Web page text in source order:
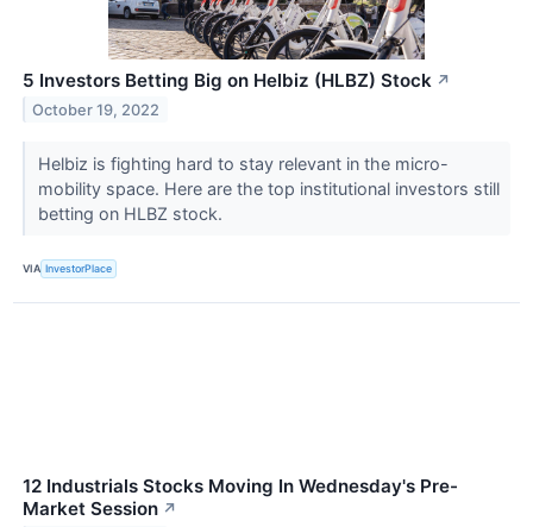
5 Investors Betting Big on Helbiz (HLBZ) Stock ↗
October 19, 2022
Helbiz is fighting hard to stay relevant in the micro-
mobility space. Here are the top institutional investors still
betting on HLBZ stock.
VIA InvestorPlace
12 Industrials Stocks Moving In Wednesday's Pre-
Market Session ↗